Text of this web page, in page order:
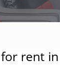
rent